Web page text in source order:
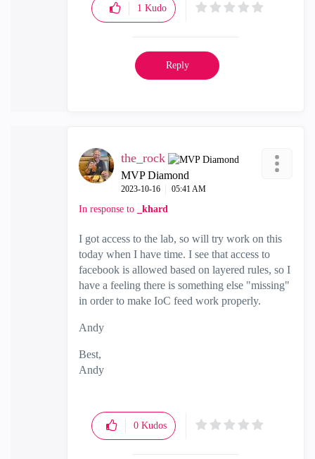
1 Kudo
Reply
the_rock
MVP Diamond
‎2023-10-16 05:41 AM
In response to _khard
I got access to the lab, so will try work on this
today when I have time. I see that access to
facebook is allowed based on layered rules, so I
have a feeling there is something else "missing"
in order to make IoC feed work properly.
Andy
Best,
Andy
0 Kudos